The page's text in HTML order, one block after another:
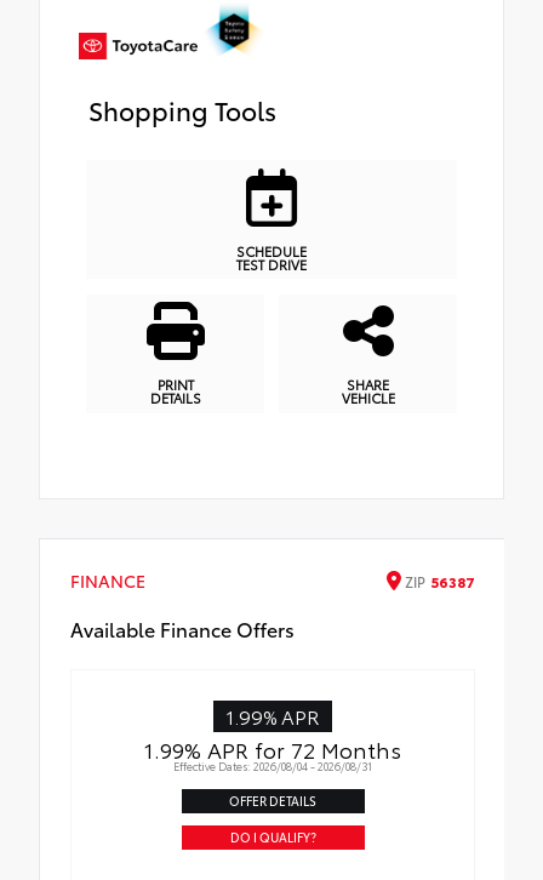
Shopping Tools
SCHEDULE
TEST DRIVE
PRINT
DETAILS
SHARE
VEHICLE
FINANCE ZIP 56387
Available Finance Offers
1.99% APR
1.99% APR for 72 Months
Effective Dates: 2026/08/04 - 2026/08/31
OFFER DETAILS
DO I QUALIFY?